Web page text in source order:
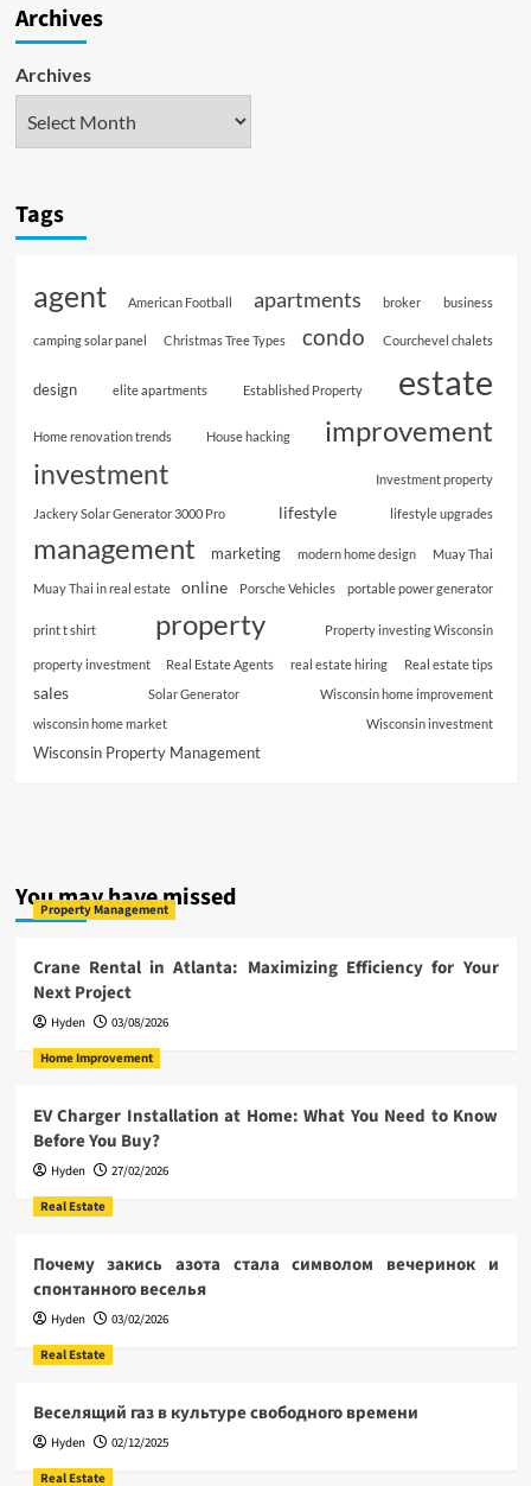
Archives
Archives
Tags
agent American Football apartments broker business
camping solar panel Christmas Tree Types condo Courchevel chalets
design elite apartments Established Property estate
Home renovation trends House hacking improvement
investment Investment property
Jackery Solar Generator 3000 Pro lifestyle lifestyle upgrades
management marketing modern home design Muay Thai
Muay Thai in real estate online Porsche Vehicles portable power generator
print t shirt property Property investing Wisconsin
property investment Real Estate Agents real estate hiring Real estate tips
sales Solar Generator
Wisconsin home improvement
wisconsin home market
Wisconsin investment
Wisconsin Property Management
You may have missed
Property Management
Crane Rental in Atlanta: Maximizing Efficiency for Your
Next Project
Hyden
03/08/2026
Home Improvement
EV Charger Installation at Home: What You Need to Know
Before You Buy?
Hyden
27/02/2026
Real Estate
Почему закись азота стала символом вечеринок и
спонтанного веселья
Hyden
03/02/2026
Real Estate
Веселящий газ в культуре свободного времени
Hyden
02/12/2025
Real Estate